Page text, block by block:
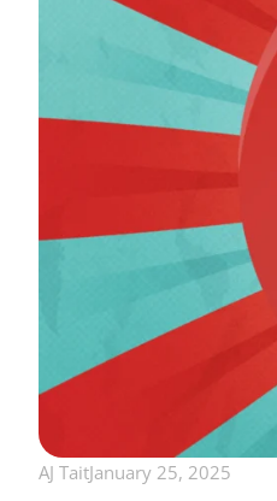
AJ TaitJanuary 25, 2025